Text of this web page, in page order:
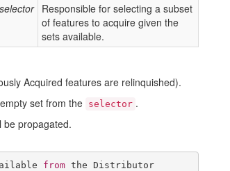
selector Responsible for selecting a subset
of features to acquire given the
sets available.
Acquired features are relinquished).
set from the selector .
be propagated.
from the Distributor